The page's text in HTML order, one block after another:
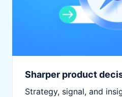
Sharper product
Strategy, signal, and